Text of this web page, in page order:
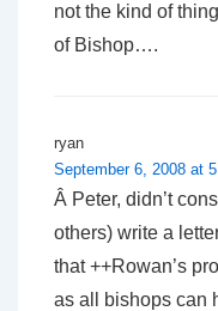
not the kind of
of Bishop….
ryan
September 6, 2008 at
Â Peter, didn’t
others) write a
that ++Rowan’s
as all bishops can